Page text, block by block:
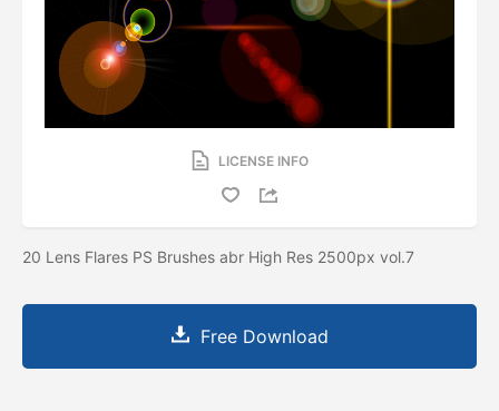
LICENSE INFO
20 Lens Flares PS Brushes abr High Res 2500px vol.7
Free Download